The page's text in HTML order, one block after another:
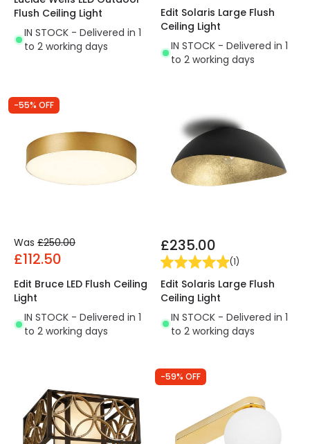
Flush Ceiling Light
IN STOCK - Delivered in 1
to 2 working days
Edit Solaris Large Flush
Ceiling Light
IN STOCK - Delivered in 1
to 2 working days
-55% OFF
Was £250.00
£112.50
Edit Bruce LED Flush Ceiling
Light
IN STOCK - Delivered in 1
to 2 working days
£235.00
(1)
Edit Solaris Large Flush
Ceiling Light
IN STOCK - Delivered in 1
to 2 working days
-59% OFF